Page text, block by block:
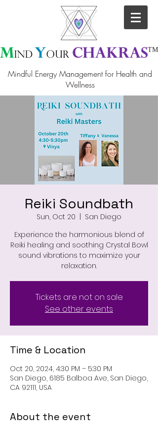
TM
Mindful Energy Management for Health and
Wellness
Reiki Soundbath
Sun, Oct 20
San Diego
Experience the harmonious blend of
Reiki healing and soothing Crystal Bowl
sound vibrations to maximize your
relaxation.
Tickets are not on sale
See other events
Time & Location
Oct 20, 2024, 4:30 PM – 5:30 PM
San Diego, 6185 Balboa Ave, San Diego,
CA 92111, USA
About the event